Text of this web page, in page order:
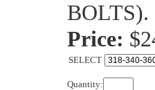
BOLTS).
Price:
SELECT
Quantity: